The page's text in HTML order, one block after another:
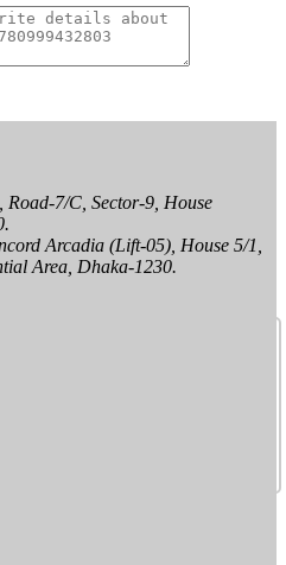
Arcadia (Lift-05), House 5/1,
Area, Dhaka-1230.